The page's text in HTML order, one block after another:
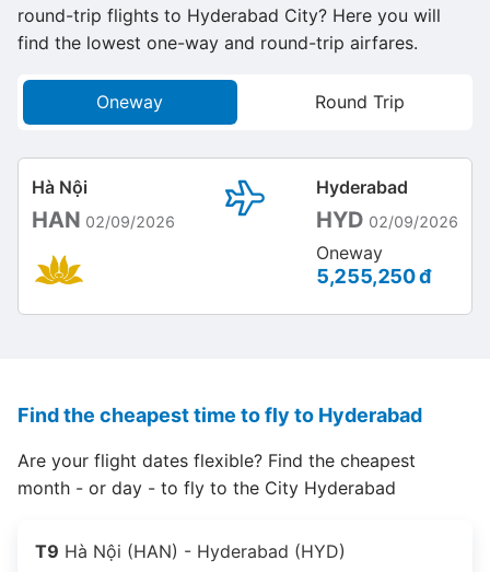
round-trip flights to Hyderabad City? Here you will
find the lowest one-way and round-trip airfares.
Oneway Round Trip
Hà Nội
HAN 02/09/2026
Hyderabad
HYD 02/09/2026
Oneway
5,255,250 đ
Find the cheapest time to fly to Hyderabad
Are your flight dates flexible? Find the cheapest
month - or day - to fly to the City Hyderabad
T9 Hà Nội (HAN) - Hyderabad (HYD)